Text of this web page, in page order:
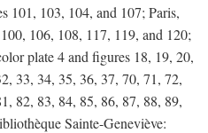
101, 103, 104, and 107; Paris,
106, 108, 117, 119, and 120;
plate 4 and figures 18, 19, 20,
33, 34, 35, 36, 37, 70, 71, 72,
82, 83, 84, 85, 86, 87, 88, 89,
Sainte-Geneviève: